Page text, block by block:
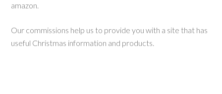
amazon.
Our commissions help us to provide you with a site that has
useful Christmas information and products.